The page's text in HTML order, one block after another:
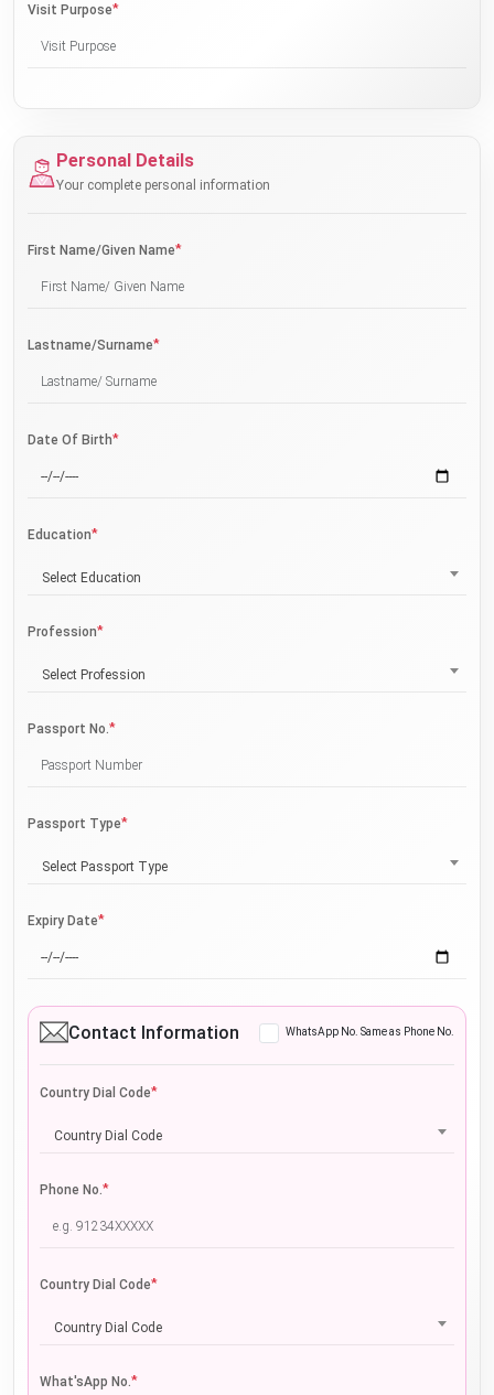
Visit Purpose*
Personal Details
Your complete personal information
First Name/Given Name*
Lastname/Surname*
Date Of Birth*
Education*
Select Education
Profession*
Select Profession
Passport No.*
Passport Type*
Select Passport Type
Expiry Date*
Contact Information WhatsApp No. Same as Phone No.
Country Dial Code*
Country Dial Code
Phone No.*
Country Dial Code*
Country Dial Code
What'sApp No.*